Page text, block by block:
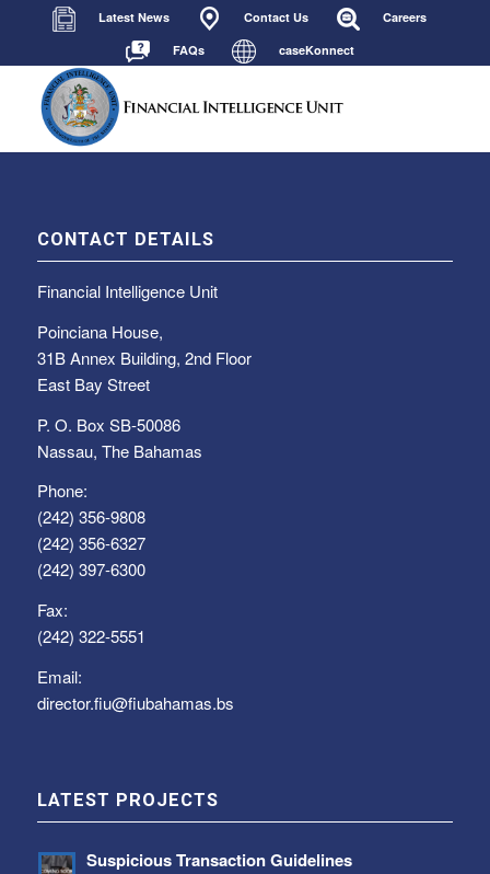
Latest News Contact Us
Careers
FAQs
caseKonnect
CONTACT DETAILS
Financial Intelligence Unit
Poinciana House,
31B Annex Building, 2nd Floor
East Bay Street
P. O. Box SB-50086
Nassau, The Bahamas
Phone:
(242) 356-9808
(242) 356-6327
(242) 397-6300
Fax:
(242) 322-5551
Email:
director.fiu@fiubahamas.bs
LATEST PROJECTS
Suspicious Transaction Guidelines